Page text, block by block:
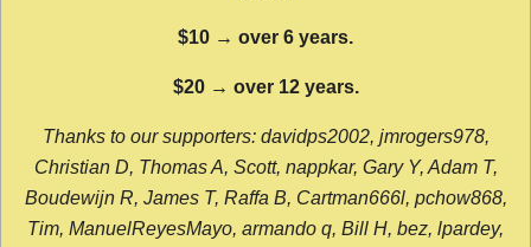
$10 → over 6 years.
$20 → over 12 years.
Thanks to our supporters: davidps2002, jmrogers978,
Christian D, Thomas A, Scott, nappkar, Gary Y, Adam T,
Boudewijn R, James T, Raffa B, Cartman666l, pchow868,
Tim, ManuelReyesMayo, armando q, Bill H, bez, lpardey,